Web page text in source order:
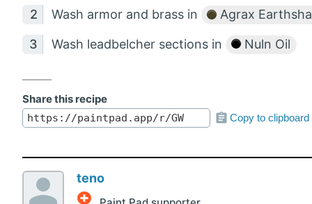
Wash armor and brass in Agrax
Wash leadbelcher sections in Nuln Oil
Share this recipe
Copy to clipboard
teno